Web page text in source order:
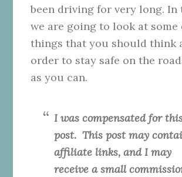
been driving for very long. In
we are going to look at some
things that you should think
order to stay safe on the
as you can.
I was compensated for
post. This post may
affiliate links, and I may
receive a small